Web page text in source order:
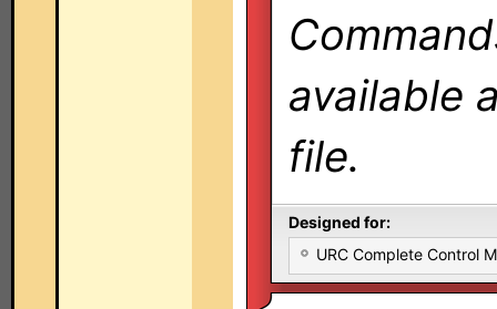
available
file.
Designed for:
URC Complete Control